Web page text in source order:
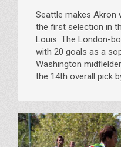
Seattle makes Akron
the first selection in
Louis. The London-
with 20 goals as a
Washington
the 14th overall pick